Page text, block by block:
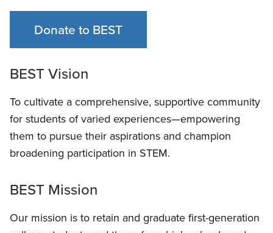
Donate to BEST
BEST Vision
To cultivate a comprehensive, supportive community
for students of varied experiences—empowering
them to pursue their aspirations and champion
broadening participation in STEM.
BEST Mission
Our mission is to retain and graduate first-generation